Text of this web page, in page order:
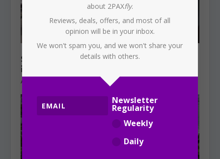
SYDNEY AIRPORT: Qantas aircraft
involved in near miss
August 7, 2026
about 2PAXfly.
Reviews, deals, offers, and most of all
opinion will be in your inbox.
We won't spam you, and we won't share your
details with others.
Newsletter
Regularity
Weekly
Daily